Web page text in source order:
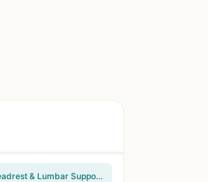
SIHOO M18 Ergonomic Office Chair, High Back Mesh Desk Chair with Adjustable Headrest & Lumbar Support, 330lbs Capacity Computer Chair with 2D Armrests & Wide Cushion, Tilt Lock, for Home Office-Black